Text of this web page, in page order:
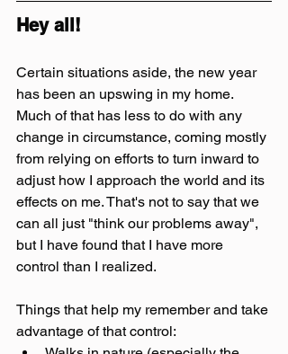
Hey all!
Certain situations aside, the new year
has been an upswing in my home.
Much of that has less to do with any
change in circumstance, coming mostly
from relying on efforts to turn inward to
adjust how I approach the world and its
effects on me. That's not to say that we
can all just "think our problems away",
but I have found that I have more
control than I realized.
Things that help my remember and take
advantage of that control: